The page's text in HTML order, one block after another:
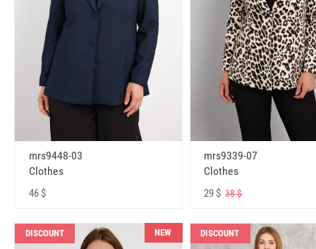
mrs9448-03
Clothes
46 $
mrs9339-07
Clothes
29 $38 $
DISCOUNT NEW DISCOUNT